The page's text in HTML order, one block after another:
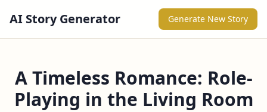
AI Story Generator Generate New Story
A Timeless Romance: Role-
Playing in the Living Room